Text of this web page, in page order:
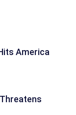
America